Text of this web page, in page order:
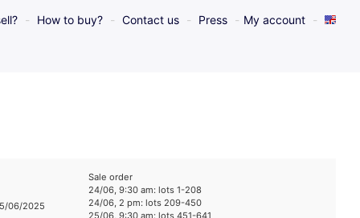
How to buy? Contact us Press My account
06/2025
Sale order
24/06, 9:30 am: lots 1-208
24/06, 2 pm: lots 209-450
25/06, 9:30 am: lots 451-641